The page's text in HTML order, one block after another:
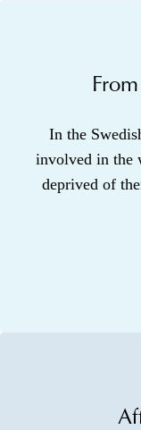
In the
involved in the
deprived of